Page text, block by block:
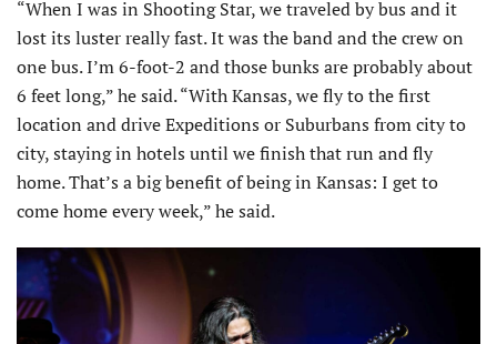
“When I was in Shooting Star, we traveled by bus and it
lost its luster really fast. It was the band and the crew on
one bus. I’m 6-foot-2 and those bunks are probably about
6 feet long,” he said. “With Kansas, we fly to the first
location and drive Expeditions or Suburbans from city to
city, staying in hotels until we finish that run and fly
home. That’s a big benefit of being in Kansas: I get to
come home every week,” he said.